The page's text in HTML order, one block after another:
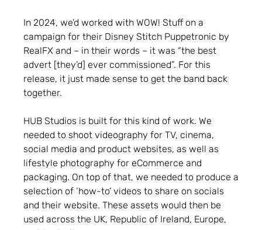
In 2024, we’d worked with WOW! Stuff on a
campaign for their Disney Stitch Puppetronic by
RealFX and – in their words – it was “the best
advert [they’d] ever commissioned”. For this
release, it just made sense to get the band back
together.
HUB Studios is built for this kind of work. We
needed to shoot videography for TV, cinema,
social media and product websites, as well as
lifestyle photography for eCommerce and
packaging. On top of that, we needed to produce a
selection of ‘how-to’ videos to share on socials
and their website. These assets would then be
used across the UK, Republic of Ireland, Europe,